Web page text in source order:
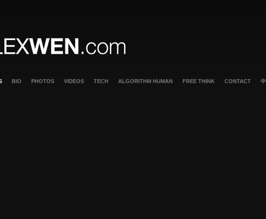
BIO PHOTOS VIDEOS TECH ALGORITHM HUMAN FREE THINK CONTACT